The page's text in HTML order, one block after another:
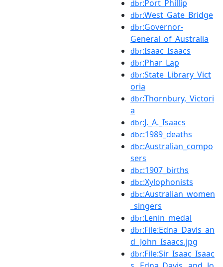
dbr:Port_Phillip
dbr:West_Gate_Bridge
dbr:Governor-
General_of_Australia
dbr:Isaac_Isaacs
dbr:Phar_Lap
dbr:State_Library_Vict
oria
dbr:Thornbury,_Victori
a
dbr:J._A._Isaacs
dbc:1989_deaths
dbc:Australian_compo
sers
dbc:1907_births
dbc:Xylophonists
dbc:Australian_women
_singers
dbr:Lenin_medal
dbr:File:Edna_Davis_an
d_John_Isaacs.jpg
dbr:File:Sir_Isaac_Isaac